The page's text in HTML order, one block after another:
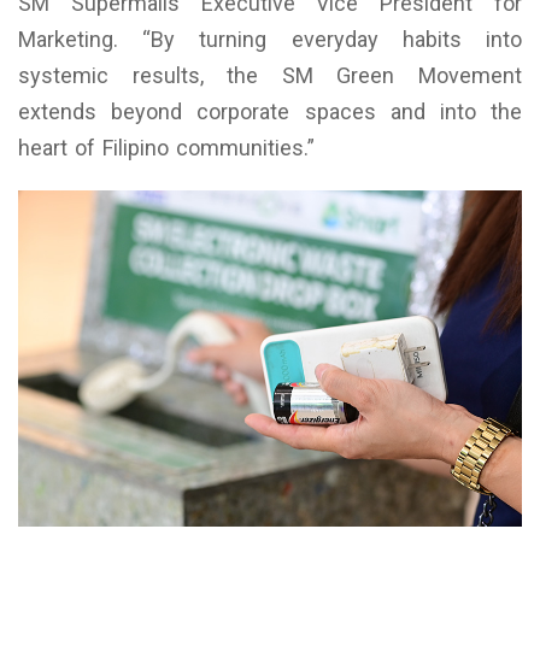
Marketing. “By turning everyday habits into
systemic results, the SM Green Movement
extends beyond corporate spaces and into the
heart of Filipino communities.”